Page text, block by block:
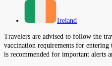
Ireland
Travelers are advised to follow the
vaccination requirements for
is recommended for important alerts